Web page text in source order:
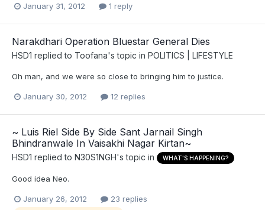
January 31, 2012 1 reply
Narakdhari Operation Bluestar General Dies
HSD1 replied to Toofana's topic in POLITICS | LIFESTYLE
Oh man, and we were so close to bringing him to justice.
January 30, 2012 12 replies
~ Luis Riel Side By Side Sant Jarnail Singh
Bhindranwale In Vaisakhi Nagar Kirtan~
HSD1 replied to N30S1NGH's topic in WHAT'S HAPPENING?
Good idea Neo.
January 26, 2012 23 replies